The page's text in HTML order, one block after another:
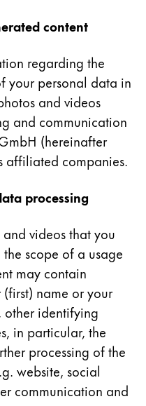
et les langues
et les langues
et les langues
et les langues
et les langues
content
regarding the
your personal data in
and videos
and communication
(hereinafter
affiliated companies.
processing
videos that you
scope of a usage
may contain
name or your
identifying
in particular, the
processing of the
website, social
communication and